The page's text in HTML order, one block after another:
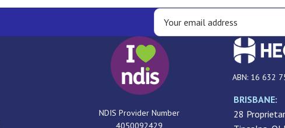
NDIS Provider Number
4050092429
ABN: 16 632
BRISBANE:
28